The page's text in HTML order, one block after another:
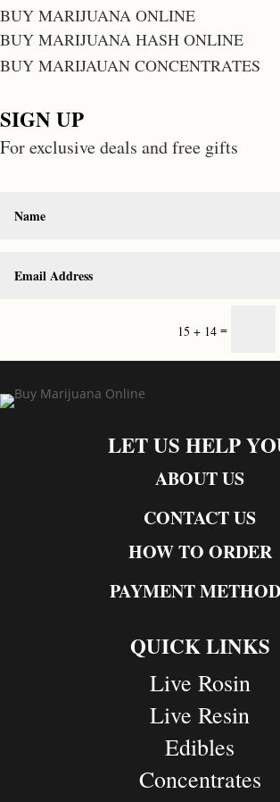
BUY MARIJUANA ONLINE
BUY MARIJUANA HASH ONLINE
BUY MARIJAUAN CONCENTRATES
SIGN UP
For exclusive deals and free gifts
15 + 14 =
LET US HELP
ABOUT US
CONTACT US
HOW TO ORDER
PAYMENT
QUICK LINKS
Live Rosin
Live Resin
Edibles
Concentrates